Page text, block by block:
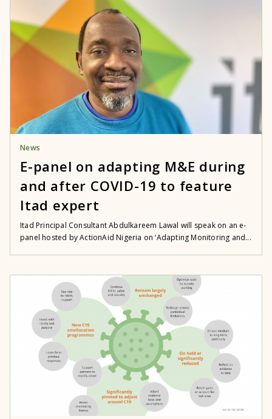
News
E-panel on adapting M&E during
and after COVID-19 to feature
Itad expert
Itad Principal Consultant Abdulkareem Lawal will speak on an e-
panel hosted by ActionAid Nigeria on ‘Adapting Monitoring and...